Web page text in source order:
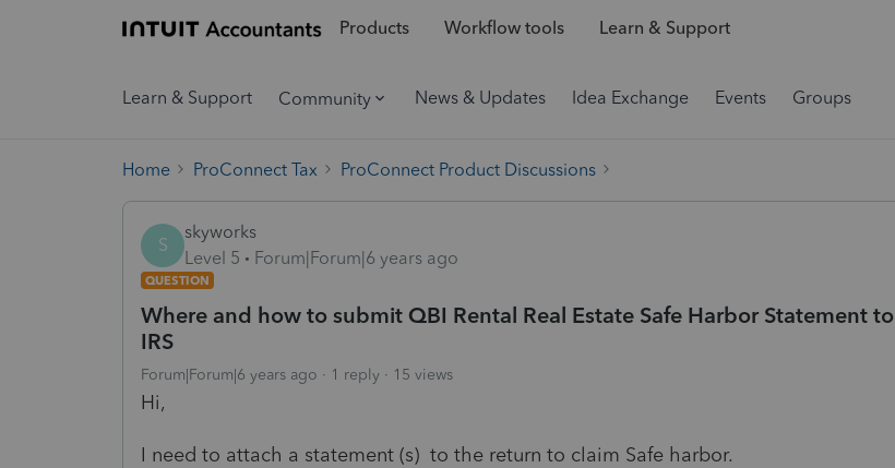
Products Workflow tools Learn & Support
Learn & Support Community News & Updates Idea Exchange Events Groups
Home ProConnect Tax ProConnect Product Discussions
S
skyworks
Level 5
Forum|Forum|6 years ago
QUESTION
Where and how to submit QBI Rental Real Estate Safe Harbor Statement to
IRS
Forum|Forum|6 years ago 1 reply 15 views
Hi,
I need to attach a statement (s) to the return to claim Safe harbor.